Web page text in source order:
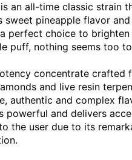
an all-time classic strain
sweet pineapple flavor
perfect choice to brighten
puff, nothing seems too
concentrate crafted
and live resin
authentic and complex
powerful and delivers
the user due to its